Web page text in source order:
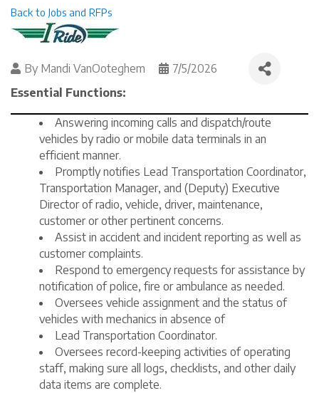
Back to Jobs and RFPs
By Mandi VanOoteghem
7/5/2026
Essential Functions:
Answering incoming calls and dispatch/route
vehicles by radio or mobile data terminals in an
efficient manner.
Promptly notifies Lead Transportation Coordinator,
Transportation Manager, and (Deputy) Executive
Director of radio, vehicle, driver, maintenance,
customer or other pertinent concerns.
Assist in accident and incident reporting as well as
customer complaints.
Respond to emergency requests for assistance by
notification of police, fire or ambulance as needed.
Oversees vehicle assignment and the status of
vehicles with mechanics in absence of
Lead Transportation Coordinator.
Oversees record-keeping activities of operating
staff, making sure all logs, checklists, and other daily
data items are complete.